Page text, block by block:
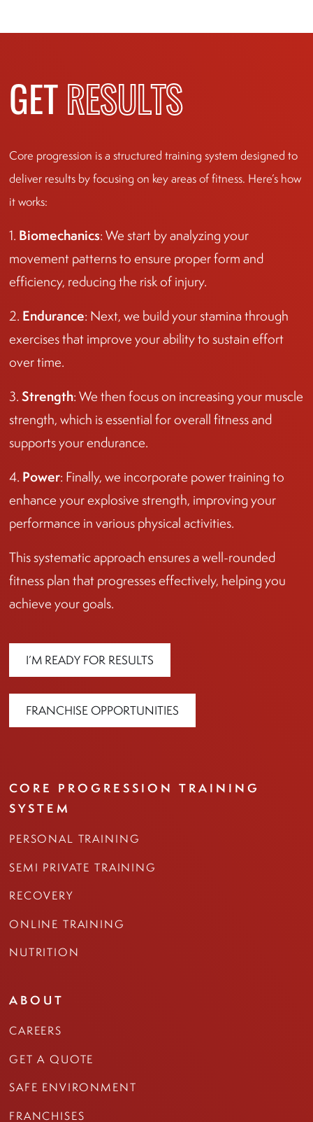
GET RESULTS
Core progression is a structured training system designed to
deliver results by focusing on key areas of fitness. Here’s how
it works:
1. Biomechanics: We start by analyzing your
movement patterns to ensure proper form and
efficiency, reducing the risk of injury.
2. Endurance: Next, we build your stamina through
exercises that improve your ability to sustain effort
over time.
3. Strength: We then focus on increasing your muscle
strength, which is essential for overall fitness and
supports your endurance.
4. Power: Finally, we incorporate power training to
enhance your explosive strength, improving your
performance in various physical activities.
This systematic approach ensures a well-rounded
fitness plan that progresses effectively, helping you
achieve your goals.
I’M READY FOR RESULTS
FRANCHISE OPPORTUNITIES
CORE PROGRESSION TRAINING
SYSTEM
PERSONAL TRAINING
SEMI PRIVATE TRAINING
RECOVERY
ONLINE TRAINING
NUTRITION
ABOUT
CAREERS
GET A QUOTE
SAFE ENVIRONMENT
FRANCHISES